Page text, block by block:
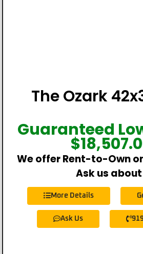
The Ozark
Guaranteed
$
We offer Rent-to-Own
Ask us
More Details
Ask Us